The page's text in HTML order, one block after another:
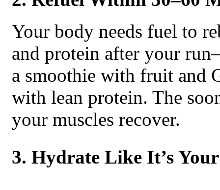
Your body needs fuel to
and protein after your
a smoothie with fruit and
with lean protein. The
your muscles recover.
3. Hydrate Like It’s